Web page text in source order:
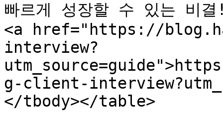
빠르게 성장할 수 있는 비
<a href="https://
interview?
g-client-
</tbody></table>